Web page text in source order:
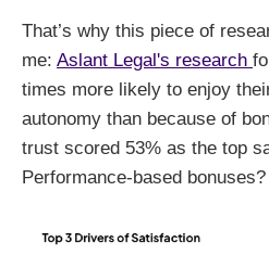
That’s why this piece of
me: Aslant Legal's research
times more likely to enjoy
autonomy than because of
trust scored 53% as the top
Performance-based